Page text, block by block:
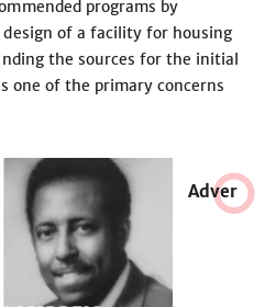
programs by
of a facility for housing
the sources for the initial
one of the primary concerns
Adver